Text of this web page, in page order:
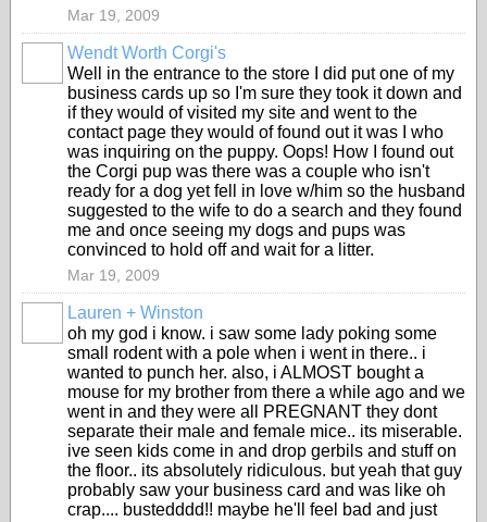
Mar 19, 2009
Wendt Worth Corgi's
Well in the entrance to the store I did put one of my
business cards up so I'm sure they took it down and
if they would of visited my site and went to the
contact page they would of found out it was I who
was inquiring on the puppy. Oops! How I found out
the Corgi pup was there was a couple who isn't
ready for a dog yet fell in love w/him so the husband
suggested to the wife to do a search and they found
me and once seeing my dogs and pups was
convinced to hold off and wait for a litter.
Mar 19, 2009
Lauren + Winston
oh my god i know. i saw some lady poking some
small rodent with a pole when i went in there.. i
wanted to punch her. also, i ALMOST bought a
mouse for my brother from there a while ago and we
went in and they were all PREGNANT they dont
separate their male and female mice.. its miserable.
ive seen kids come in and drop gerbils and stuff on
the floor.. its absolutely ridiculous. but yeah that guy
probably saw your business card and was like oh
crap.... bustedddd!! maybe he'll feel bad and just